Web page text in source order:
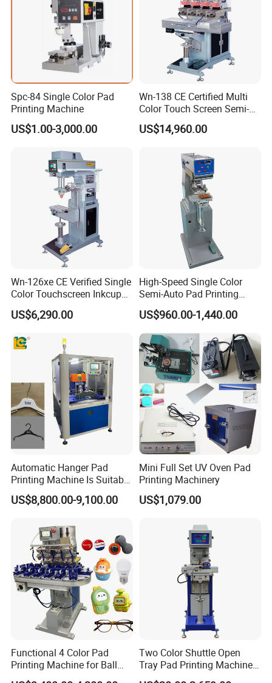
Spc-84 Single Color Pad
Printing Machine
US$1.00-3,000.00
Wn-138 CE Certified Multi
Color Touch Screen Semi-
Automatic Pad Printing
Machine Stable Inkwell Pad
Logo OEM Printing
Customization
US$14,960.00
Wn-126xe CE Verified Single
Color Touchscreen Inkcup
Pad Printing Equipment
Ultra Fast Pad Printer for
Logo Mark OEM Processing
US$6,290.00
High-Speed Single Color
Semi-Auto Pad Printing
Machine for Lighter Toys
Plastic Box Helmets Remote
Control
US$960.00-1,440.00
Automatic Hanger Pad
Printing Machine Is Suitable
for Printing on Hangers.
US$8,800.00-9,100.00
Mini Full Set UV Oven Pad
Printing Machinery
US$1,079.00
Functional 4 Color Pad
Printing Machine for Ball
Glasses Frame Helmet Toys
Two Color Shuttle Open
Tray Pad Printing Machine
for Ceramic Bowls Printing